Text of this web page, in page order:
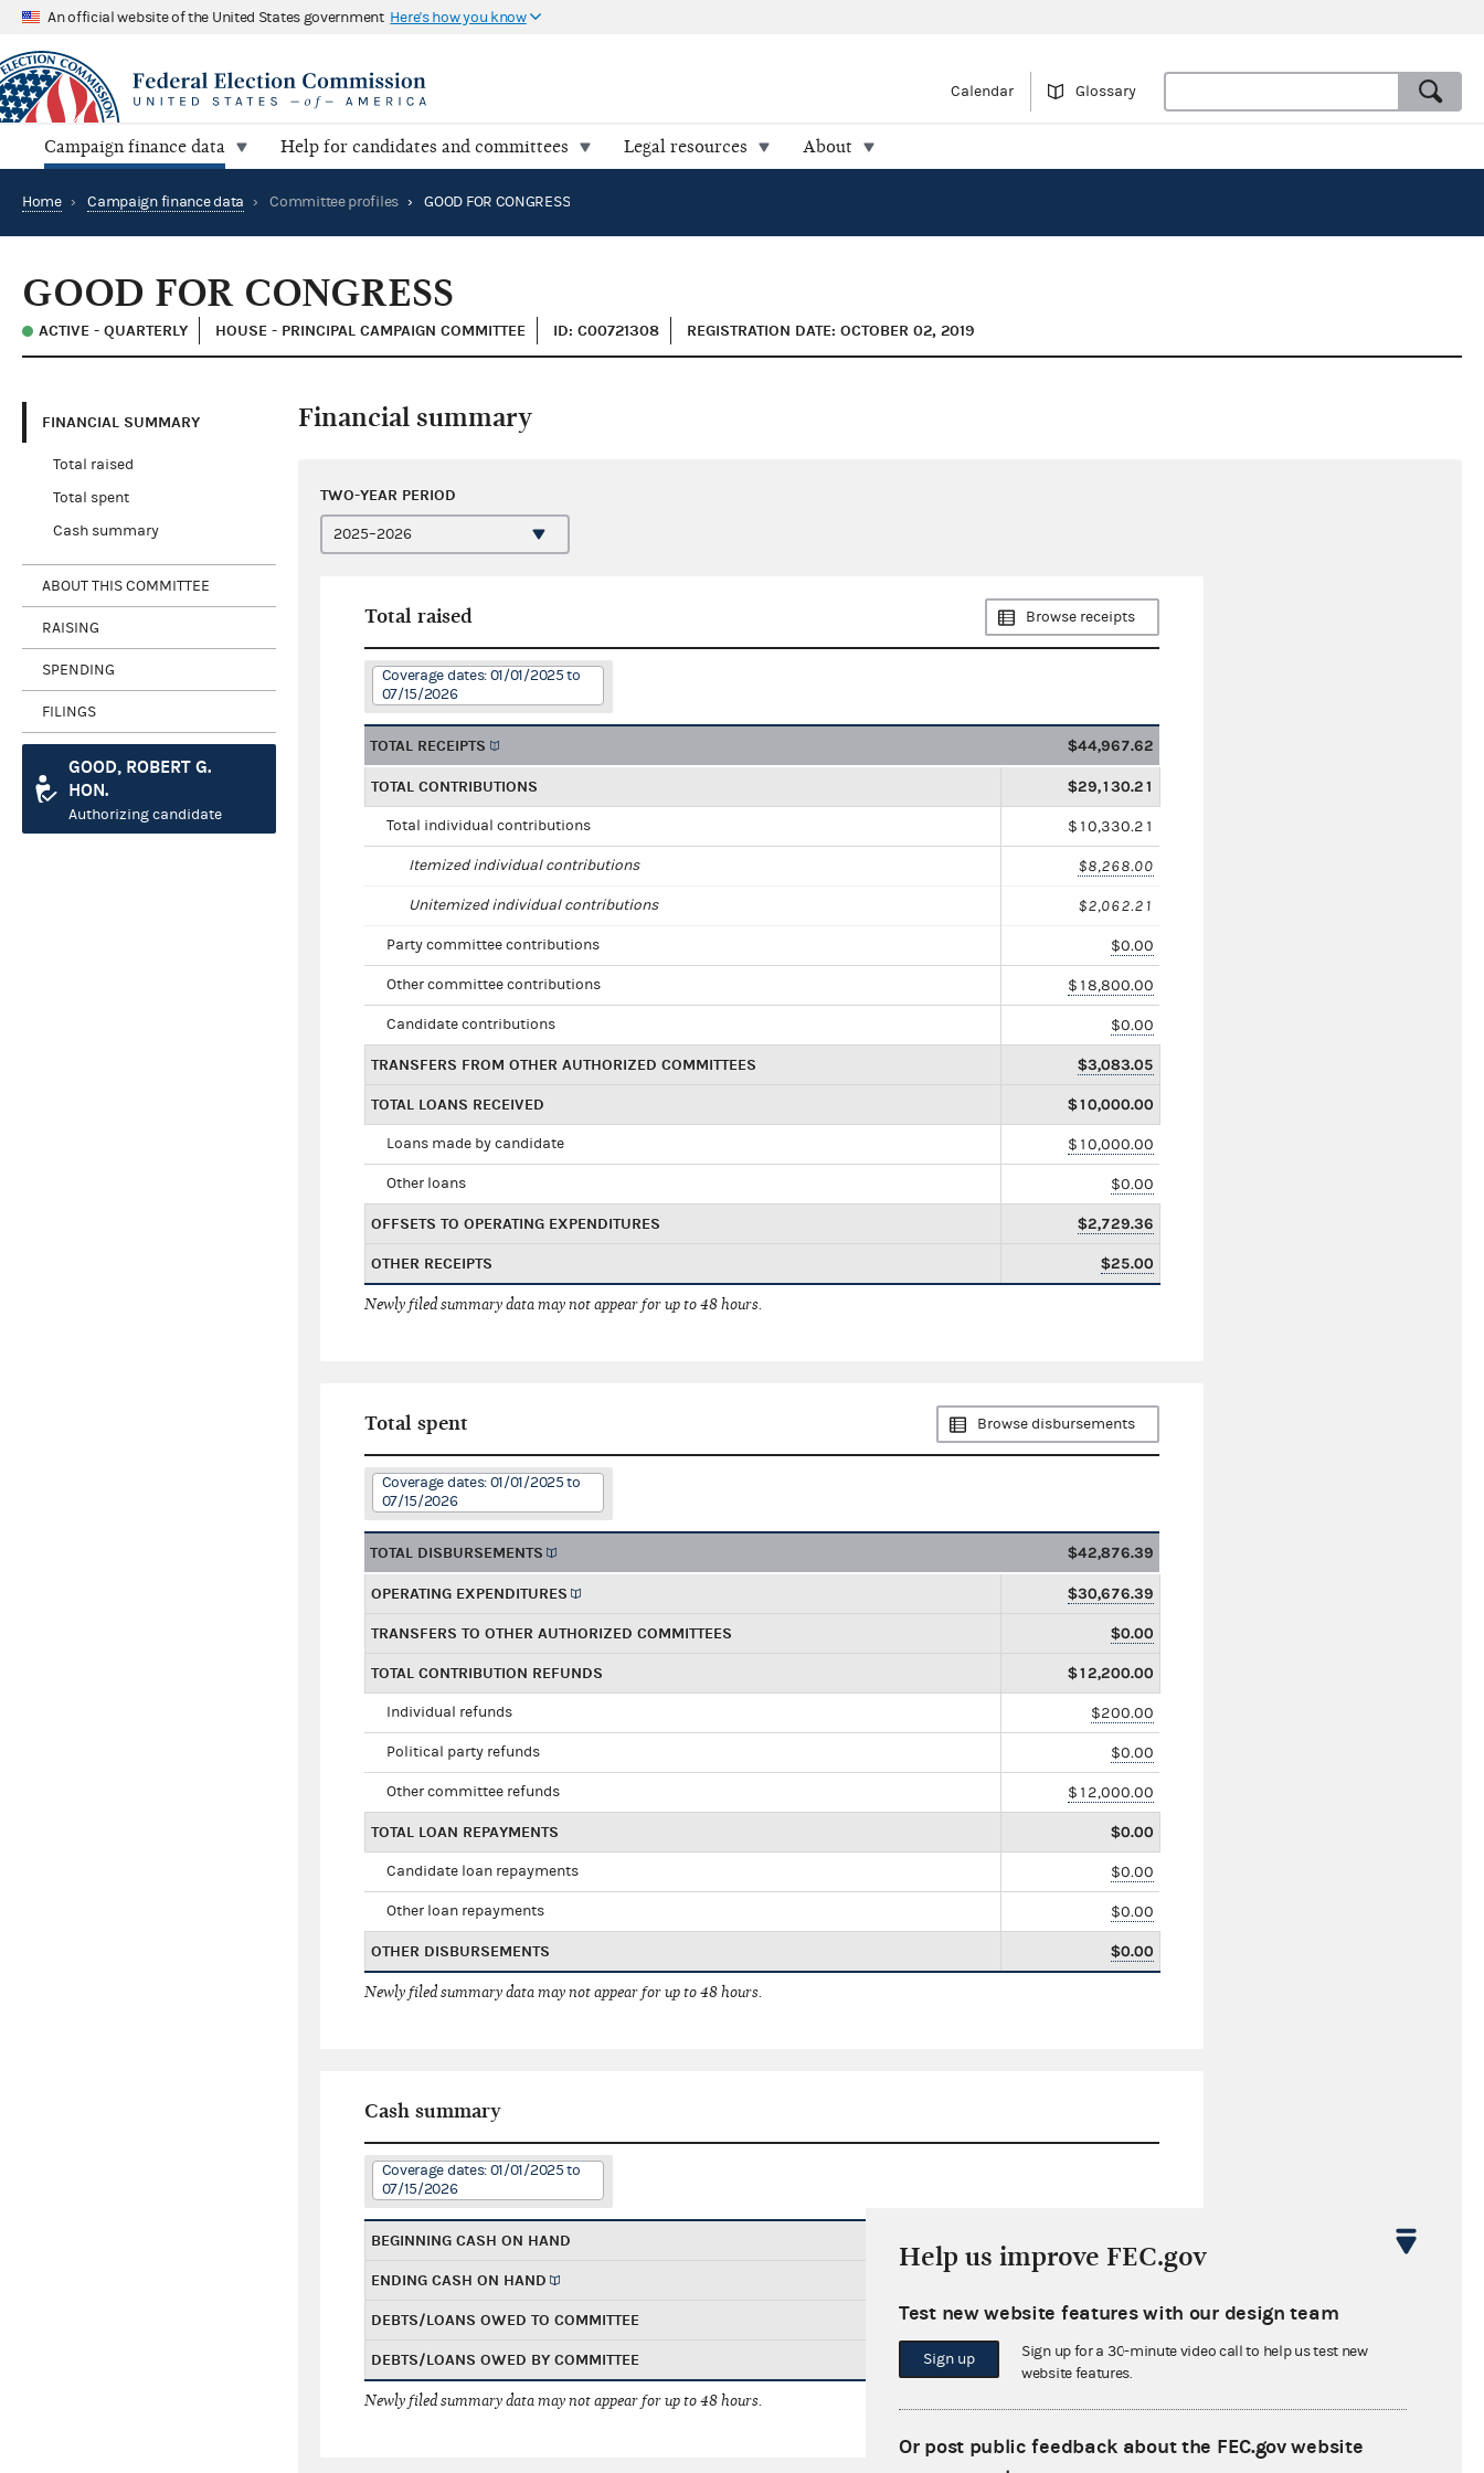
An official website of the United States government Here's how you know
Calendar Glossary
Campaign finance data Help for candidates and committees Legal resources About
Home › Campaign finance data › Committee profiles › GOOD FOR CONGRESS
GOOD FOR CONGRESS
ACTIVE - QUARTERLY HOUSE - PRINCIPAL CAMPAIGN COMMITTEE ID: C00721308 REGISTRATION DATE: OCTOBER 02, 2019
FINANCIAL SUMMARY
Total raised
Total spent
Cash summary
ABOUT THIS COMMITTEE
RAISING
SPENDING
FILINGS
GOOD, ROBERT G.
HON.
Authorizing candidate
Financial summary
TWO-YEAR PERIOD
Total raised Browse receipts
Coverage dates: 01/01/2025 to
07/15/2026
TOTAL RECEIPTS $44,967.62
TOTAL CONTRIBUTIONS $29,130.21
Total individual contributions $10,330.21
Itemized individual contributions $8,268.00
Unitemized individual contributions $2,062.21
Party committee contributions $0.00
Other committee contributions $18,800.00
Candidate contributions $0.00
TRANSFERS FROM OTHER AUTHORIZED COMMITTEES $3,083.05
TOTAL LOANS RECEIVED $10,000.00
Loans made by candidate $10,000.00
Other loans $0.00
OFFSETS TO OPERATING EXPENDITURES $2,729.36
OTHER RECEIPTS $25.00
Newly filed summary data may not appear for up to 48 hours.
Total spent Browse disbursements
Coverage dates: 01/01/2025 to
07/15/2026
TOTAL DISBURSEMENTS $42,876.39
OPERATING EXPENDITURES $30,676.39
TRANSFERS TO OTHER AUTHORIZED COMMITTEES $0.00
TOTAL CONTRIBUTION REFUNDS $12,200.00
Individual refunds $200.00
Political party refunds $0.00
Other committee refunds $12,000.00
TOTAL LOAN REPAYMENTS $0.00
Candidate loan repayments $0.00
Other loan repayments $0.00
OTHER DISBURSEMENTS $0.00
Newly filed summary data may not appear for up to 48 hours.
Cash summary
Coverage dates: 01/01/2025 to
07/15/2026
BEGINNING CASH ON HAND
ENDING CASH ON HAND
DEBTS/LOANS OWED TO COMMITTEE $0.00
DEBTS/LOANS OWED BY COMMITTEE $27,523.42
Newly filed summary data may not appear for up to 48 hours.
Help us improve FEC.gov
Test new website features with our design team
Sign up
Sign up for a 30-minute video call to help us test new
website features.
Or post public feedback about the FEC.gov website